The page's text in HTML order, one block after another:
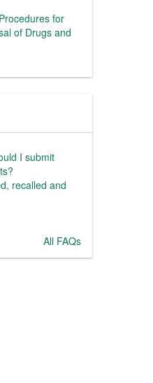
for
of Drugs and
I submit
recalled and
All FAQs